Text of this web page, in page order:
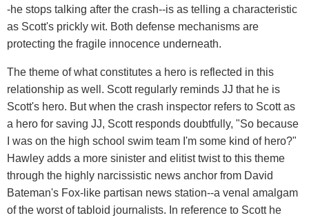
-he stops talking after the crash--is as telling a characteristic
as Scott's prickly wit. Both defense mechanisms are
protecting the fragile innocence underneath.
The theme of what constitutes a hero is reflected in this
relationship as well. Scott regularly reminds JJ that he is
Scott's hero. But when the crash inspector refers to Scott as
a hero for saving JJ, Scott responds doubtfully, "So because
I was on the high school swim team I'm some kind of hero?"
Hawley adds a more sinister and elitist twist to this theme
through the highly narcissistic news anchor from David
Bateman's Fox-like partisan news station--a venal amalgam
of the worst of tabloid journalists. In reference to Scott he